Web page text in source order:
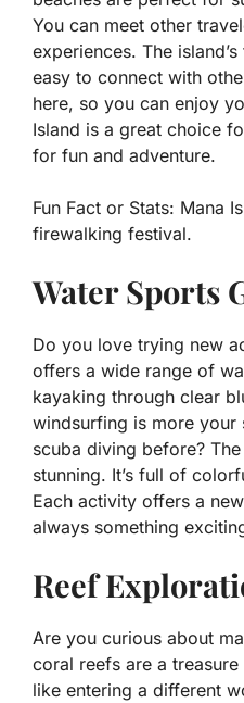
You can meet other
experiences. The
easy to connect with
here, so you can enjoy
Island is a great choice
for fun and adventure.
Fun Fact or Stats: Mana
firewalking festival.
Water Sports
Do you love trying new
offers a wide range of
kayaking through clear
windsurfing is more your
scuba diving before?
stunning. It’s full of
Each activity offers a
always something
Reef
Are you curious about
coral reefs are a
like entering a different